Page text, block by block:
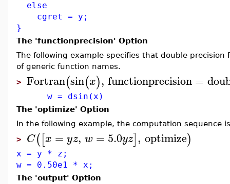
else
cgret = y;
}
The 'functionprecision' Option
The following example specifies that double
of generic function names.
> Fortran(sin(x), functionprecision=
w = dsin(x)
The 'optimize' Option
In the following example, the computation sequence
> C([x = yz, w = 5.0yz], optimize)
x = y * z;
w = 0.50e1 * x;
The 'output' Option